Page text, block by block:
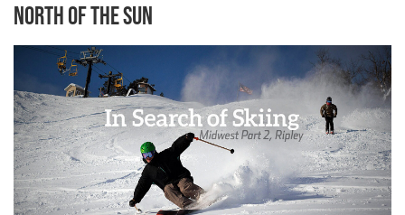
North of the Sun